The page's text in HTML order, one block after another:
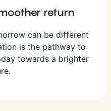
return
can be different
is the pathway to
towards a brighter